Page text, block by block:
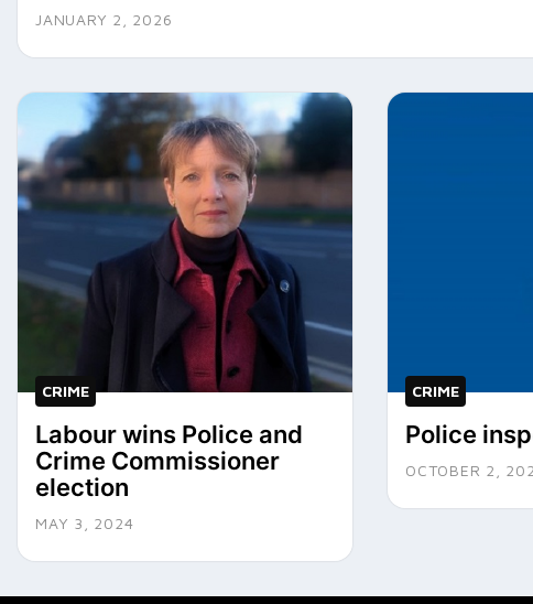
JANUARY 2, 2026
CRIME
Labour wins Police and
Crime Commissioner
election
MAY 3, 2024
CRIME
Police
OCTOBER 2,